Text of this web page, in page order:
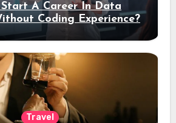
Start A Career In Data
Coding Experience?
Travel